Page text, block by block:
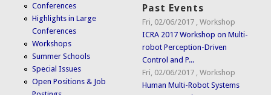
Conferences
Highlights in Large
Conferences
Workshops
Summer Schools
Special Issues
Open Positions & Job
Past Events
Fri, 02/06/2017 ,Workshop
ICRA 2017 Workshop on Multi-
robot Perception-Driven
Control and P...
Fri, 02/06/2017 ,Workshop
Human Multi-Robot Systems